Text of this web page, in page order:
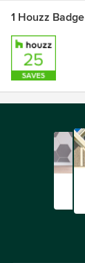
1 Houzz Badge